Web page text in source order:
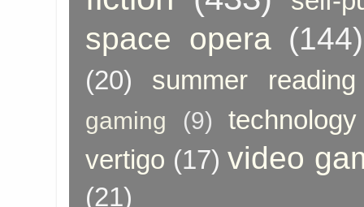
space opera (144)
(20) summer reading
gaming (9)
technology
vertigo (17) video
(21)